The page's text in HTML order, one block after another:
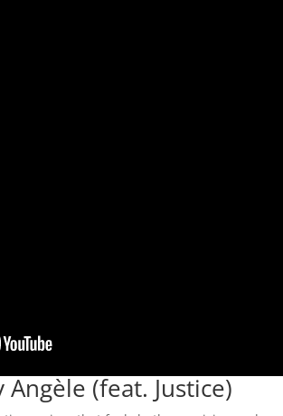
(feat. Justice)